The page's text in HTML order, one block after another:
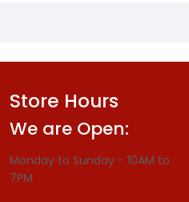
Store Hours
We are Open:
Monday to Sunday - 10AM to
7PM